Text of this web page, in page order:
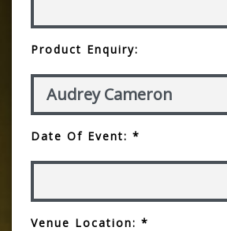
Product Enquiry:
Date Of Event: *
Venue Location: *